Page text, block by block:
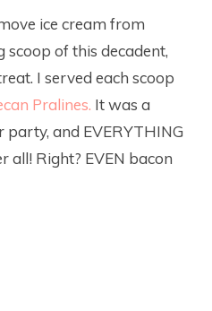
ice cream from
scoop of this decadent,
I served each scoop
Pralines. It was a
party, and EVERYTHING
all! Right? EVEN bacon